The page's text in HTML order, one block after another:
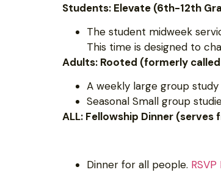
Students: Elevate (6th-12th
The student midweek
This time is designed to
Adults: Rooted (formerly
A weekly large group
Seasonal Small group
ALL: Fellowship Dinner (serves
Dinner for all people. RSVP